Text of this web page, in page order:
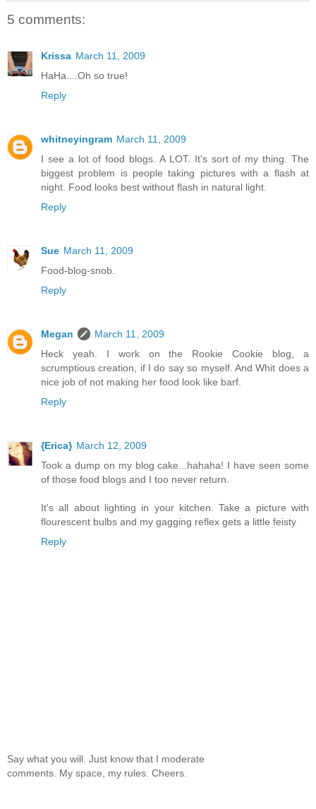
5 comments:
Krissa March 11, 2009
HaHa....Oh so true!
Reply
whitneyingram March 11, 2009
I see a lot of food blogs. A LOT. It's sort of my thing. The
biggest problem is people taking pictures with a flash at
night. Food looks best without flash in natural light.
Reply
Sue March 11, 2009
Food-blog-snob.
Reply
Megan
March 11, 2009
Heck yeah. I work on the Rookie Cookie blog, a
scrumptious creation, if I do say so myself. And Whit does a
nice job of not making her food look like barf.
Reply
{Erica} March 12, 2009
Took a dump on my blog cake...hahaha! I have seen some
of those food blogs and I too never return.
It's all about lighting in your kitchen. Take a picture with
flourescent bulbs and my gagging reflex gets a little feisty
Reply
Say what you will. Just know that I moderate
comments. My space, my rules. Cheers.